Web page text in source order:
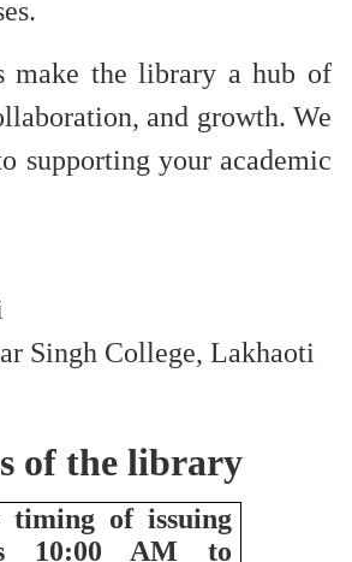
make the library a hub of
and growth. We
supporting your academic
Singh College, Lakhaoti
of the library
timing of issuing
10:00 AM to